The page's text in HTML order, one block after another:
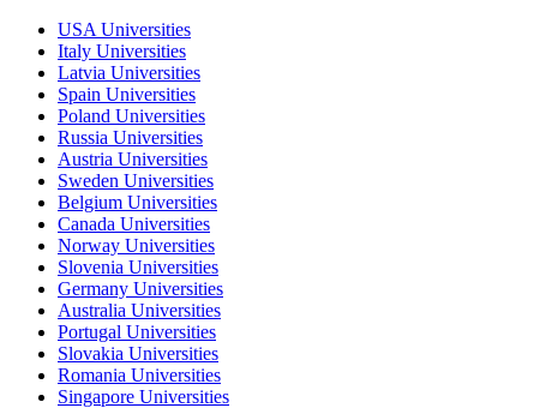
USA Universities
Italy Universities
Latvia Universities
Spain Universities
Poland Universities
Russia Universities
Austria Universities
Sweden Universities
Belgium Universities
Canada Universities
Norway Universities
Slovenia Universities
Germany Universities
Australia Universities
Portugal Universities
Slovakia Universities
Romania Universities
Singapore Universities